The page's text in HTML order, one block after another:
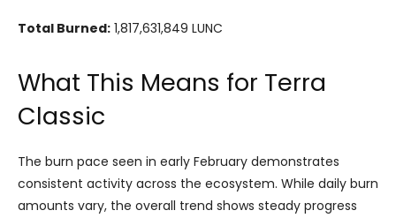
Total Burned: 1,817,631,849 LUNC
What This Means for Terra
Classic
The burn pace seen in early February demonstrates
consistent activity across the ecosystem. While daily burn
amounts vary, the overall trend shows steady progress